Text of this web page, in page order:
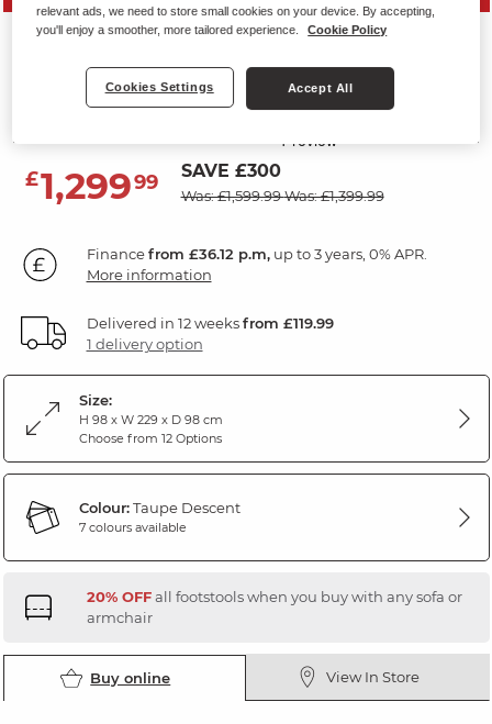
LEO
3 Seater Electric Recliner Sofa
Descent Taupe Fabric
£1,29999 SAVE £300
Was: £1,599.99Was: £1,399.99
Financefrom £36.12 p.m,up to 3 years, 0% APR.
More information
Delivered in 12 weeksfrom £119.99
1 delivery option
Size:
H 98 x W 229 x D 98 cm
Choose from 12 Options
Colour:Taupe Descent
7 colours available
20% OFFall footstools when you buy with any sofa or
armchair
Buy online View In Store
relevant ads, we need to store small cookies on your device. By accepting,
you'll enjoy a smoother, more tailored experience.
Cookie Policy
Cookies Settings Accept All